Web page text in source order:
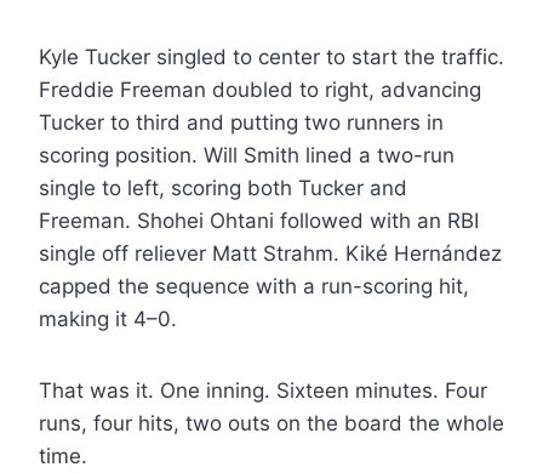
Kyle Tucker singled to center to start the traffic.
Freddie Freeman doubled to right, advancing
Tucker to third and putting two runners in
scoring position. Will Smith lined a two-run
single to left, scoring both Tucker and
Freeman. Shohei Ohtani followed with an RBI
single off reliever Matt Strahm. Kiké Hernández
capped the sequence with a run-scoring hit,
making it 4–0.
That was it. One inning. Sixteen minutes. Four
runs, four hits, two outs on the board the whole
time.